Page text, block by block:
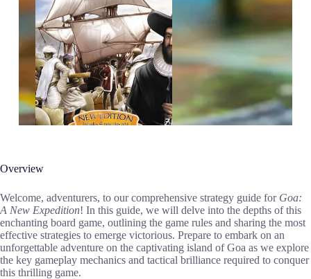
Overview
Welcome, adventurers, to our comprehensive strategy guide for Goa:
A New Expedition! In this guide, we will delve into the depths of this
enchanting board game, outlining the game rules and sharing the most
effective strategies to emerge victorious. Prepare to embark on an
unforgettable adventure on the captivating island of Goa as we explore
the key gameplay mechanics and tactical brilliance required to conquer
this thrilling game.